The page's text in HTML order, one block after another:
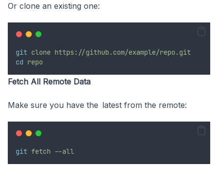
Or clone an existing one:
git clone https://github.com/example/repo.git
cd repo
Fetch All Remote Data
Make sure you have the latest from the remote:
git fetch --all